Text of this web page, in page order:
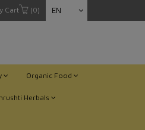
Cart (0) EN
Organic Food
Herbals